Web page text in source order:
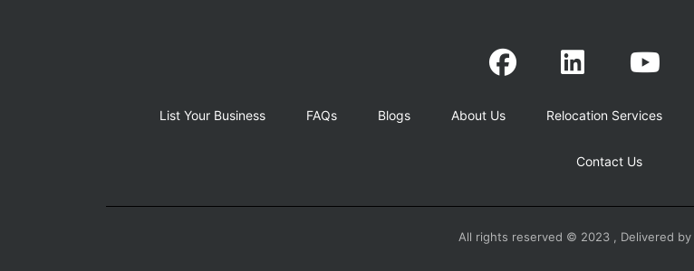
List Your Business FAQs Blogs About Us Relocation Services
Contact Us
All rights reserved © 2023 , Delivered by